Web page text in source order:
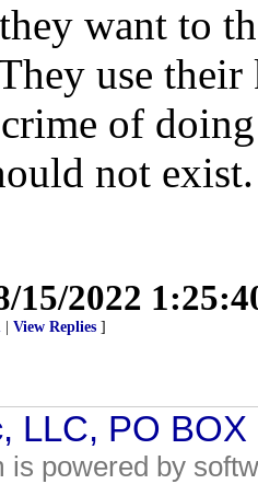
want to
use
of
not exist.
15/2022
View Replies ]
, LLC, PO
is powered by